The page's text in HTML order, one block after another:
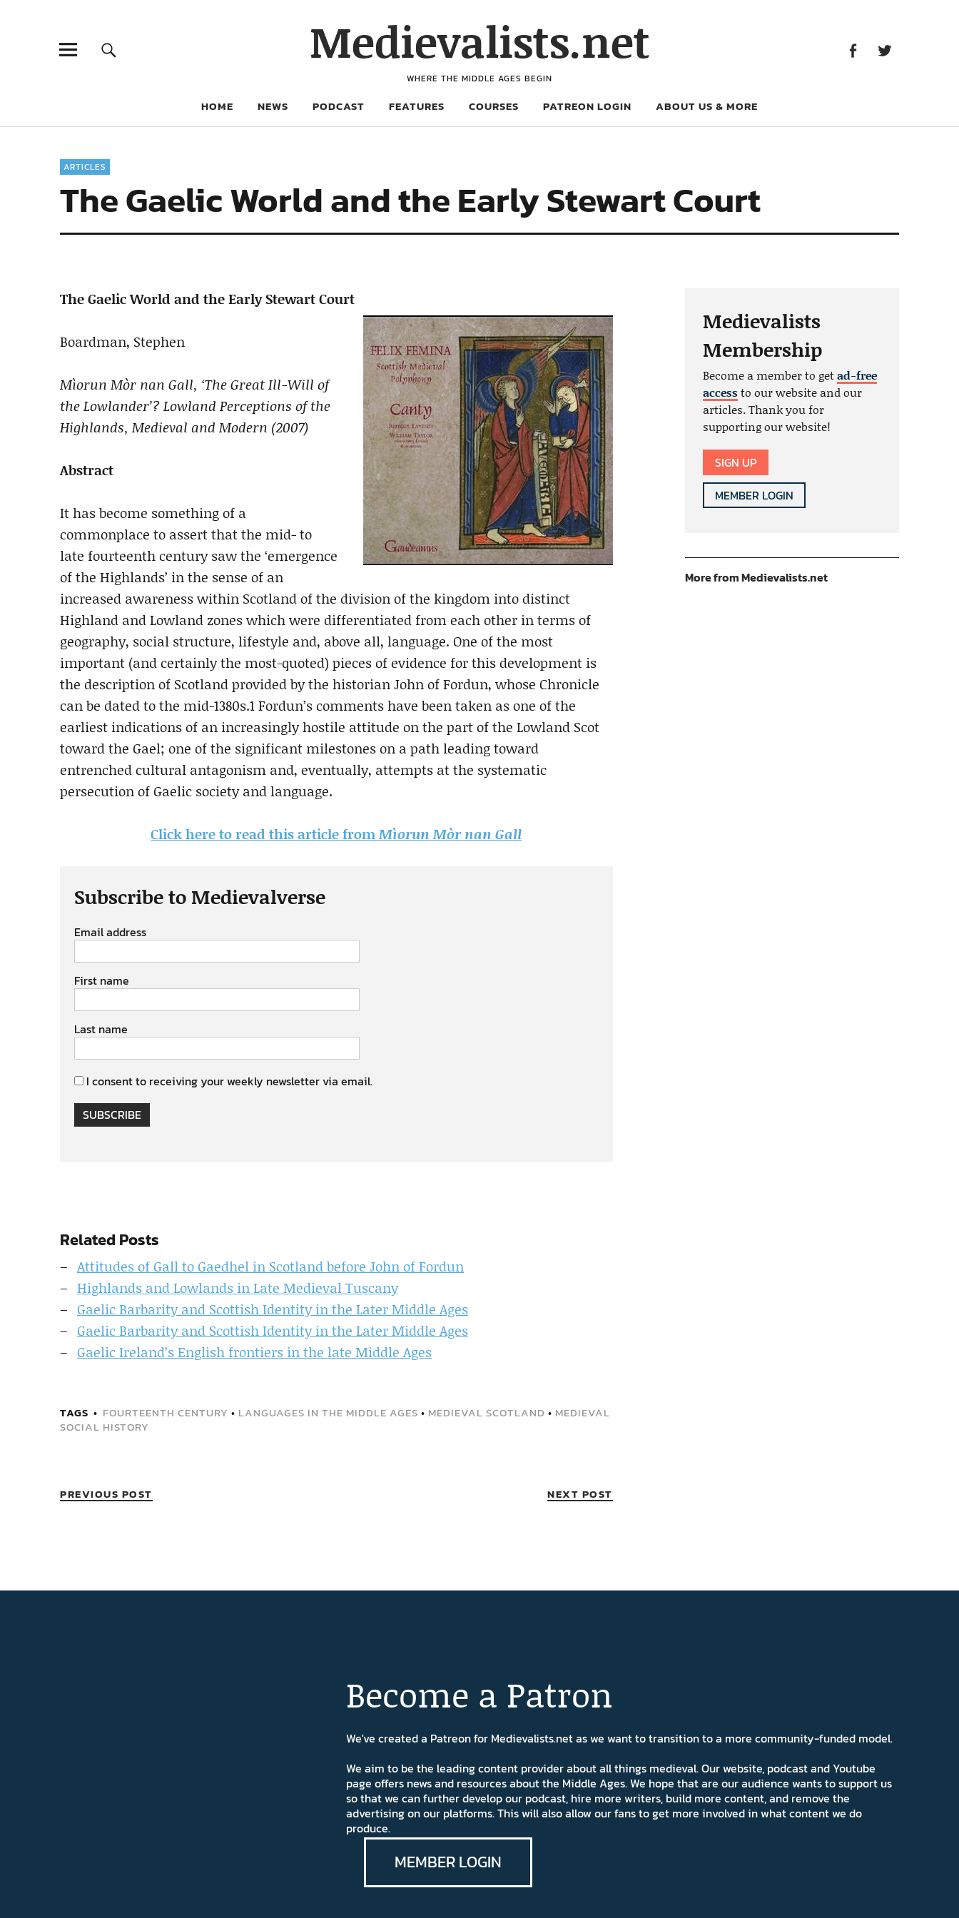
Medievalists.net
WHERE THE MIDDLE AGES BEGIN
HOME NEWS PODCAST FEATURES COURSES PATREON LOGIN ABOUT US & MORE
ARTICLES
The Gaelic World and the Early Stewart Court
The Gaelic World and the Early Stewart Court
Boardman, Stephen
Mìorun Mòr nan Gall, ‘The Great Ill-Will of
the Lowlander’? Lowland Perceptions of the
Highlands, Medieval and Modern (2007)
Abstract
It has become something of a
commonplace to assert that the mid- to
late fourteenth century saw the ‘emergence
of the Highlands’ in the sense of an
increased awareness within Scotland of the division of the kingdom into distinct
Highland and Lowland zones which were differentiated from each other in terms of
geography, social structure, lifestyle and, above all, language. One of the most
important (and certainly the most-quoted) pieces of evidence for this development is
the description of Scotland provided by the historian John of Fordun, whose Chronicle
can be dated to the mid-1380s.1 Fordun’s comments have been taken as one of the
earliest indications of an increasingly hostile attitude on the part of the Lowland Scot
toward the Gael; one of the significant milestones on a path leading toward
entrenched cultural antagonism and, eventually, attempts at the systematic
persecution of Gaelic society and language.
Click here to read this article fromMìorun Mòr nan Gall
Subscribe to Medievalverse
Email address
First name
Last name
I consent to receiving your weekly newsletter via email.
SUBSCRIBE
Related Posts
Attitudes of Gall to Gaedhel in Scotland before John of Fordun
Highlands and Lowlands in Late Medieval Tuscany
Gaelic Barbarity and Scottish Identity in the Later Middle Ages
Gaelic Barbarity and Scottish Identity in the Later Middle Ages
Gaelic Ireland’s English frontiers in the late Middle Ages
TAGS FOURTEENTH CENTURY • LANGUAGES IN THE MIDDLE AGES • MEDIEVAL SCOTLAND • MEDIEVAL
SOCIAL HISTORY
PREVIOUS POST NEXT POST
Medievalists
Membership
Become a member to getad-free
accessto our website and our
articles. Thank you for
supporting our website!
SIGN UP
MEMBER LOGIN
More from Medievalists.net
Become a Patron
We've created a Patreon for Medievalists.net as we want to transition to a more community-funded model.
We aim to be the leading content provider about all things medieval. Our website, podcast and Youtube
page offers news and resources about the Middle Ages. We hope that are our audience wants to support us
so that we can further develop our podcast, hire more writers, build more content, and remove the
advertising on our platforms. This will also allow our fans to get more involved in what content we do
produce.
MEMBER LOGIN